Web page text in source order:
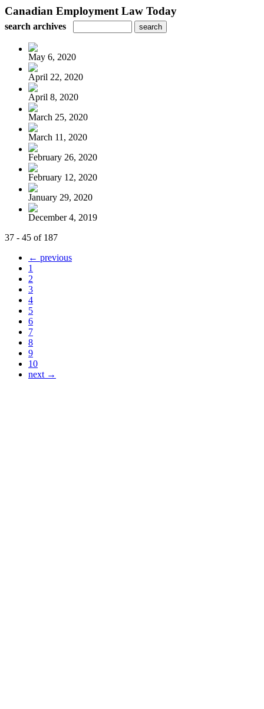
Canadian Employment Law Today
search archives
May 6, 2020
April 22, 2020
April 8, 2020
March 25, 2020
March 11, 2020
February 26, 2020
February 12, 2020
January 29, 2020
December 4, 2019
37 - 45 of 187
← previous
1
2
3
4
5
6
7
8
9
10
next →